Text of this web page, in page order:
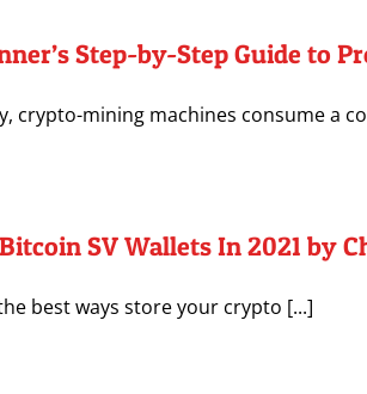
Step-by-Step Guide to
crypto-mining machines consume a
SV Wallets In 2021 by
best ways store your crypto [...]